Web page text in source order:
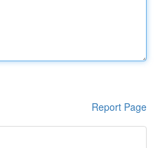
Report Page